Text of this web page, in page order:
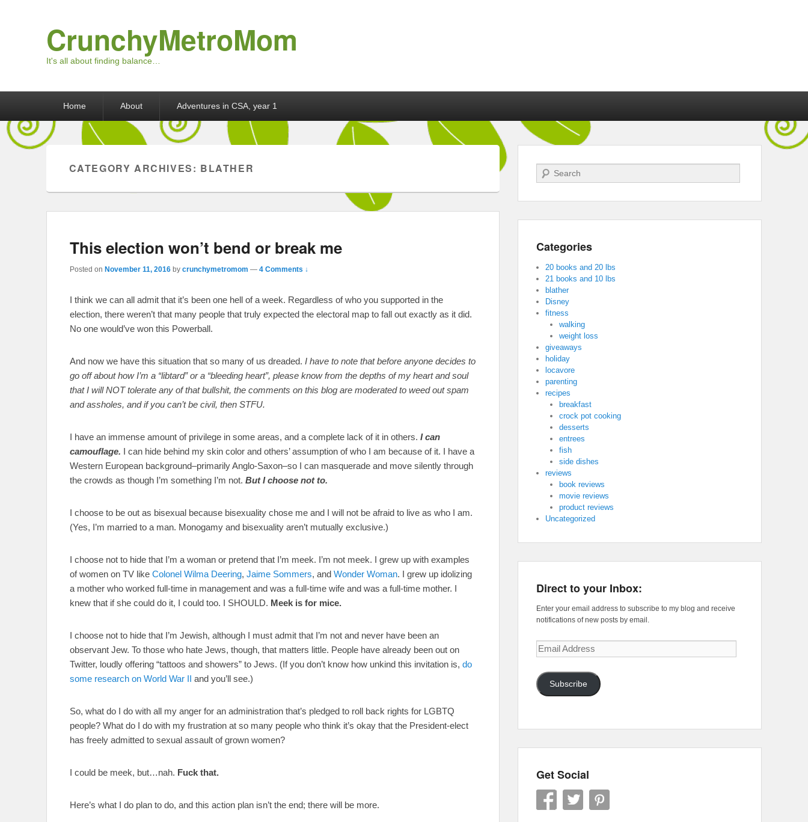
CrunchyMetroMom
It's all about finding balance…
Home About Adventures in CSA, year 1
CATEGORY ARCHIVES: BLATHER
This election won’t bend or break me
Posted on November 11, 2016 by crunchymetromom — 4 Comments ↓
I think we can all admit that it’s been one hell of a week. Regardless of who you supported in the
election, there weren’t that many people that truly expected the electoral map to fall out exactly as it did.
No one would’ve won this Powerball.
And now we have this situation that so many of us dreaded. I have to note that before anyone decides to
go off about how I’m a “libtard” or a “bleeding heart”, please know from the depths of my heart and soul
that I will NOT tolerate any of that bullshit, the comments on this blog are moderated to weed out spam
and assholes, and if you can’t be civil, then STFU.
I have an immense amount of privilege in some areas, and a complete lack of it in others. I can
camouflage. I can hide behind my skin color and others’ assumption of who I am because of it. I have a
Western European background–primarily Anglo-Saxon–so I can masquerade and move silently through
the crowds as though I’m something I’m not. But I choose not to.
I choose to be out as bisexual because bisexuality chose me and I will not be afraid to live as who I am.
(Yes, I’m married to a man. Monogamy and bisexuality aren’t mutually exclusive.)
I choose not to hide that I’m a woman or pretend that I’m meek. I’m not meek. I grew up with examples
of women on TV like Colonel Wilma Deering, Jaime Sommers, and Wonder Woman. I grew up idolizing
a mother who worked full-time in management and was a full-time wife and was a full-time mother. I
knew that if she could do it, I could too. I SHOULD. Meek is for mice.
I choose not to hide that I’m Jewish, although I must admit that I’m not and never have been an
observant Jew. To those who hate Jews, though, that matters little. People have already been out on
Twitter, loudly offering “tattoos and showers” to Jews. (If you don’t know how unkind this invitation is, do
some research on World War II and you’ll see.)
So, what do I do with all my anger for an administration that’s pledged to roll back rights for LGBTQ
people? What do I do with my frustration at so many people who think it’s okay that the President-elect
has freely admitted to sexual assault of grown women?
I could be meek, but…nah. Fuck that.
Here’s what I do plan to do, and this action plan isn’t the end; there will be more.
Search
Categories
20 books and 20 lbs
21 books and 10 lbs
blather
Disney
fitness
walking
weight loss
giveaways
holiday
locavore
parenting
recipes
breakfast
crock pot cooking
desserts
entrees
fish
side dishes
reviews
book reviews
movie reviews
product reviews
Uncategorized
Direct to your Inbox:
Enter your email address to subscribe to my blog and receive
notifications of new posts by email.
Email
Address
Subscribe
Get Social